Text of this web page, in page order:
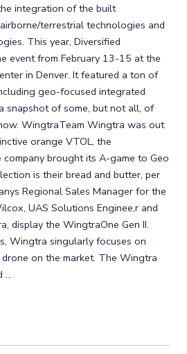
integration of the built
terrestrial technologies and
This year, Diversified
event from February 13-15 at the
in Denver. It featured a ton of
geo-focused integrated
snapshot of some, but not all, of
WingtraTeam Wingtra was out
orange VTOL, the
company brought its A-game to Geo
is their bread and butter, per
Regional Sales Manager for the
UAS Solutions Enginee,r and
display the WingtraOne Gen II.
Wingtra singularly focuses on
on the market. The Wingtra
...